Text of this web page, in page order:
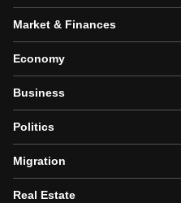
Market & Finances
Economy
Business
Politics
Migration
Real Estate